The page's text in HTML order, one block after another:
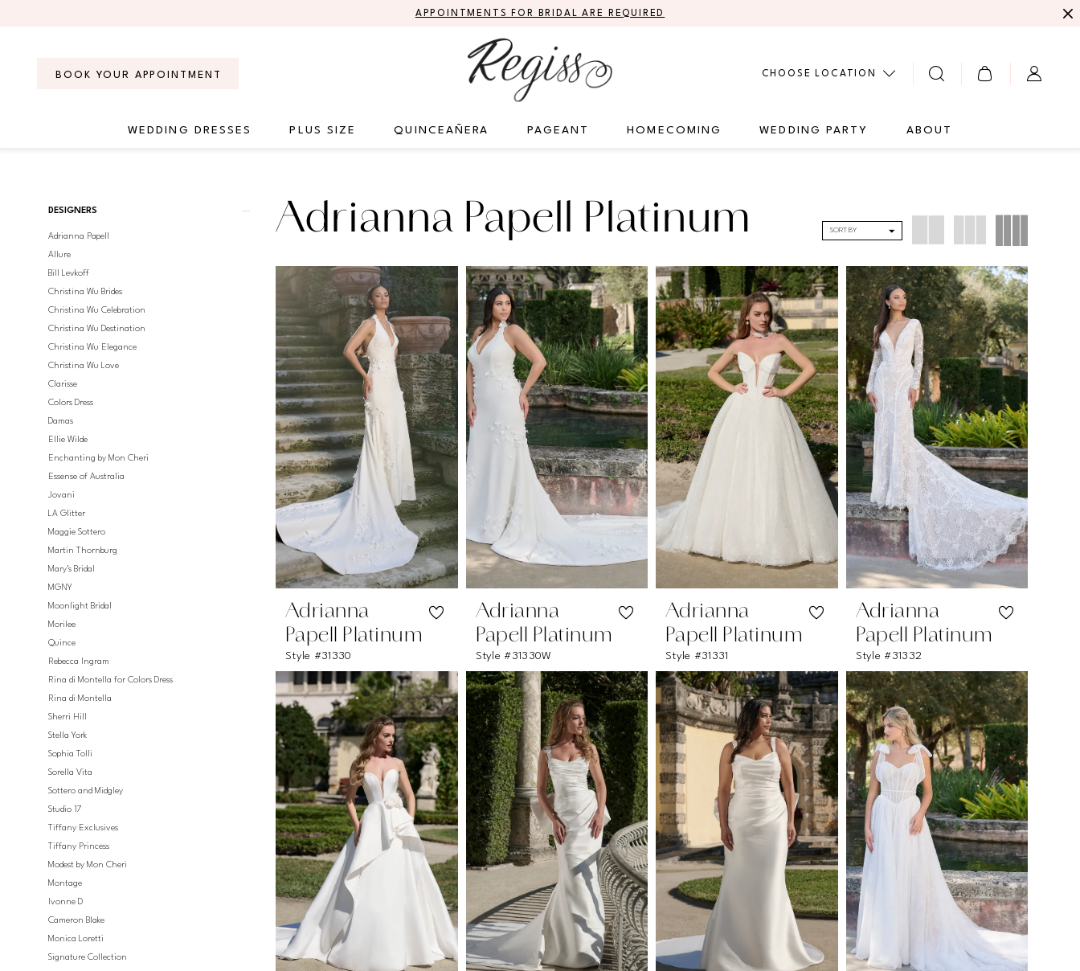
impaired
APPOINTMENTS FOR BRIDAL ARE REQUIRED
BOOK YOUR APPOINTMENT CHOOSE LOCATION
WEDDING DRESSES PLUS SIZE QUINCEAÑERA PAGEANT HOMECOMING WEDDING PARTY ABOUT
Product
Filters
DESIGNERS
Adrianna Papell
Allure
Bill Levkoff
Christina Wu Brides
Christina Wu Celebration
Christina Wu Destination
Christina Wu Elegance
Christina Wu Love
Clarisse
Colors Dress
Damas
Ellie Wilde
Enchanting by Mon Cheri
Essense of Australia
Jovani
LA Glitter
Maggie Sottero
Martin Thornburg
Mary's Bridal
MGNY
Moonlight Bridal
Morilee
Quince
Rebecca Ingram
Rina di Montella for Colors Dress
Rina di Montella
Sherri Hill
Stella York
Sophia Tolli
Sorella Vita
Sottero and Midgley
Studio 17
Tiffany Exclusives
Tiffany Princess
Modest by Mon Cheri
Montage
Ivonne D
Cameron Blake
Monica Loretti
Signature Collection
Adrianna Papell Platinum SORT BY
Adrianna
Papell Platinum
Style #31330
Adrianna
Papell Platinum
Style #31330W
Adrianna
Papell Platinum
Style #31331
Adrianna
Papell Platinum
Style #31332